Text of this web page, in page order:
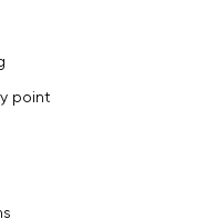
point